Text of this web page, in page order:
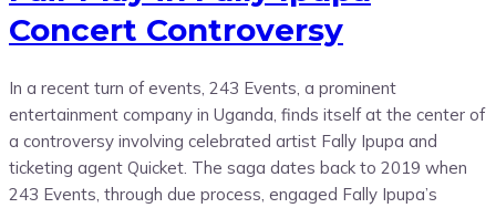
Concert Controversy
In a recent turn of events, 243 Events, a prominent
entertainment company in Uganda, finds itself at the center of
a controversy involving celebrated artist Fally Ipupa and
ticketing agent Quicket. The saga dates back to 2019 when
243 Events, through due process, engaged Fally Ipupa’s